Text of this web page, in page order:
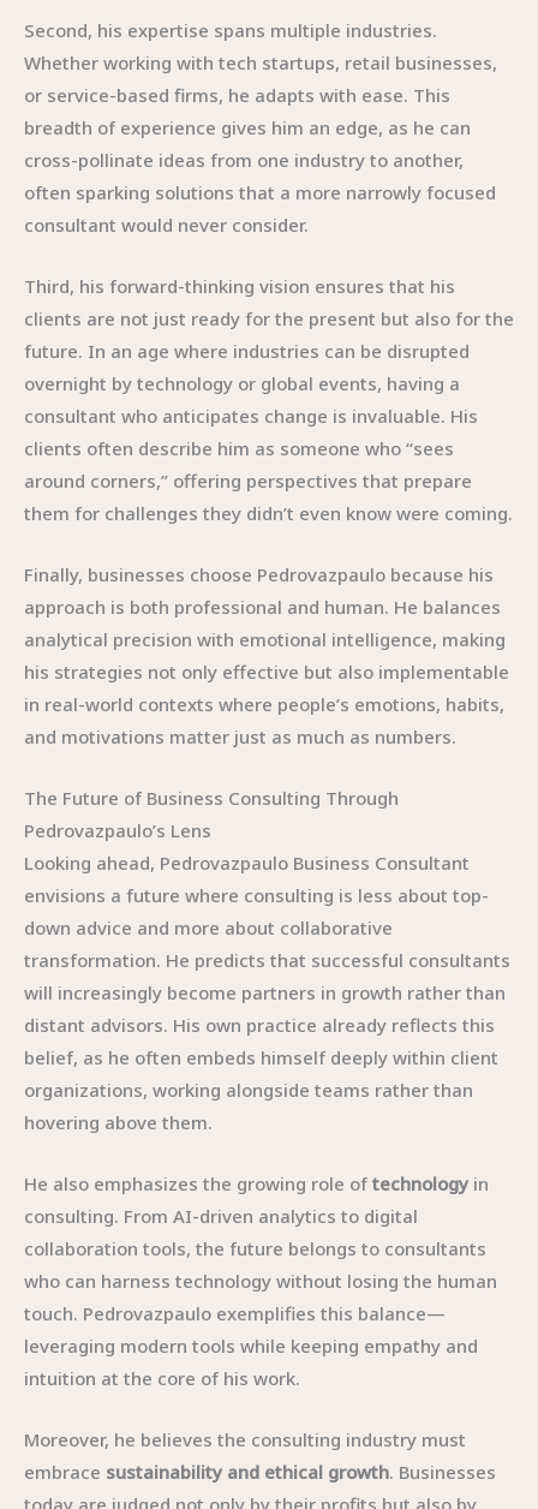
Second, his expertise spans multiple industries.
Whether working with tech startups, retail businesses,
or service-based firms, he adapts with ease. This
breadth of experience gives him an edge, as he can
cross-pollinate ideas from one industry to another,
often sparking solutions that a more narrowly focused
consultant would never consider.
Third, his forward-thinking vision ensures that his
clients are not just ready for the present but also for the
future. In an age where industries can be disrupted
overnight by technology or global events, having a
consultant who anticipates change is invaluable. His
clients often describe him as someone who “sees
around corners,” offering perspectives that prepare
them for challenges they didn’t even know were coming.
Finally, businesses choose Pedrovazpaulo because his
approach is both professional and human. He balances
analytical precision with emotional intelligence, making
his strategies not only effective but also implementable
in real-world contexts where people’s emotions, habits,
and motivations matter just as much as numbers.
The Future of Business Consulting Through
Pedrovazpaulo’s Lens
Looking ahead, Pedrovazpaulo Business Consultant
envisions a future where consulting is less about top-
down advice and more about collaborative
transformation. He predicts that successful consultants
will increasingly become partners in growth rather than
distant advisors. His own practice already reflects this
belief, as he often embeds himself deeply within client
organizations, working alongside teams rather than
hovering above them.
He also emphasizes the growing role of technology in
consulting. From AI-driven analytics to digital
collaboration tools, the future belongs to consultants
who can harness technology without losing the human
touch. Pedrovazpaulo exemplifies this balance—
leveraging modern tools while keeping empathy and
intuition at the core of his work.
Moreover, he believes the consulting industry must
embrace sustainability and ethical growth. Businesses
today are judged not only by their profits but also by